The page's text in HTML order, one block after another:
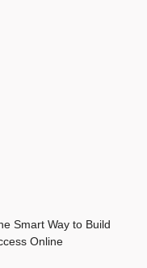
Smart Way to Build
Online